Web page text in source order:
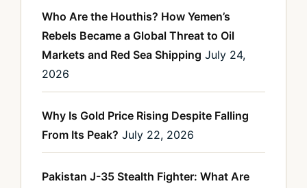
Who Are the Houthis? How Yemen’s
Rebels Became a Global Threat to Oil
Markets and Red Sea Shipping July 24,
2026
Why Is Gold Price Rising Despite Falling
From Its Peak? July 22, 2026
Pakistan J-35 Stealth Fighter: What Are